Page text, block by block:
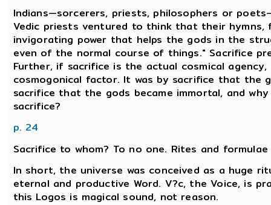
Indians—sorcerers, priests, philosophers or
Vedic priests ventured to think that their
invigorating power that helps the gods in the
even of the normal course of things." Sacrifice
Further, if sacrifice is the actual cosmical
cosmogonical factor. It was by sacrifice that the
sacrifice that the gods became immortal, and
sacrifice?
p. 24
Sacrifice to whom? To no one. Rites and
In short, the universe was conceived as a huge
eternal and productive Word. V?c, the Voice, is
this Logos is magical sound, not reason.